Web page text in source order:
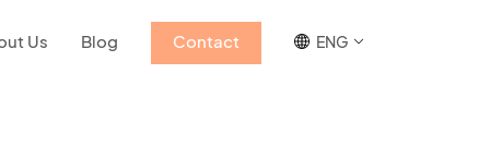
Us Blog Contact ENG